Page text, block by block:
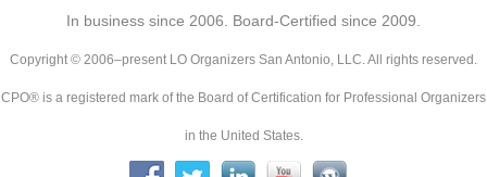
In business since 2006. Board-Certified since 2009.
Copyright © 2006–present LO Organizers San Antonio, LLC. All rights reserved.
CPO® is a registered mark of the Board of Certification for Professional Organizers
in the United States.